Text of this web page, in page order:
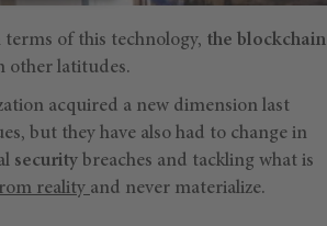
of this technology, the blockchain
other latitudes.
acquired a new dimension last
but they have also had to change in
security breaches and tackling what is
reality and never materialize.